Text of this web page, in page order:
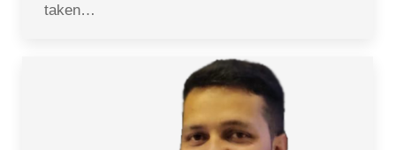
taken…